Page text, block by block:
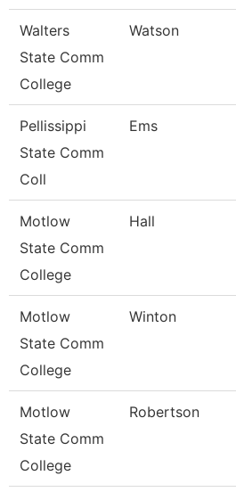
Walters
State Comm
College
Watson
Pellissippi
State Comm
Coll
Ems
Motlow
State Comm
College
Hall
Motlow
State Comm
College
Winton
Motlow
State Comm
College
Robertson